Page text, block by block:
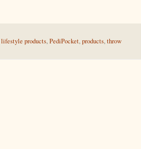
lifestyle products,PediPocket,products,throw